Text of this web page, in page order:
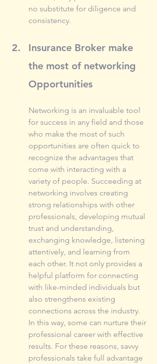
no substitute for diligence and
consistency.
Insurance Broker make
the most of networking
Opportunities
Networking is an invaluable tool
for success in any field and those
who make the most of such
opportunities are often quick to
recognize the advantages that
come with interacting with a
variety of people. Succeeding at
networking involves creating
strong relationships with other
professionals, developing mutual
trust and understanding,
exchanging knowledge, listening
attentively, and learning from
each other. It not only provides a
helpful platform for connecting
with like-minded individuals but
also strengthens existing
connections across the industry.
In this way, some can nurture their
professional career with effective
results. For these reasons, savvy
professionals take full advantage